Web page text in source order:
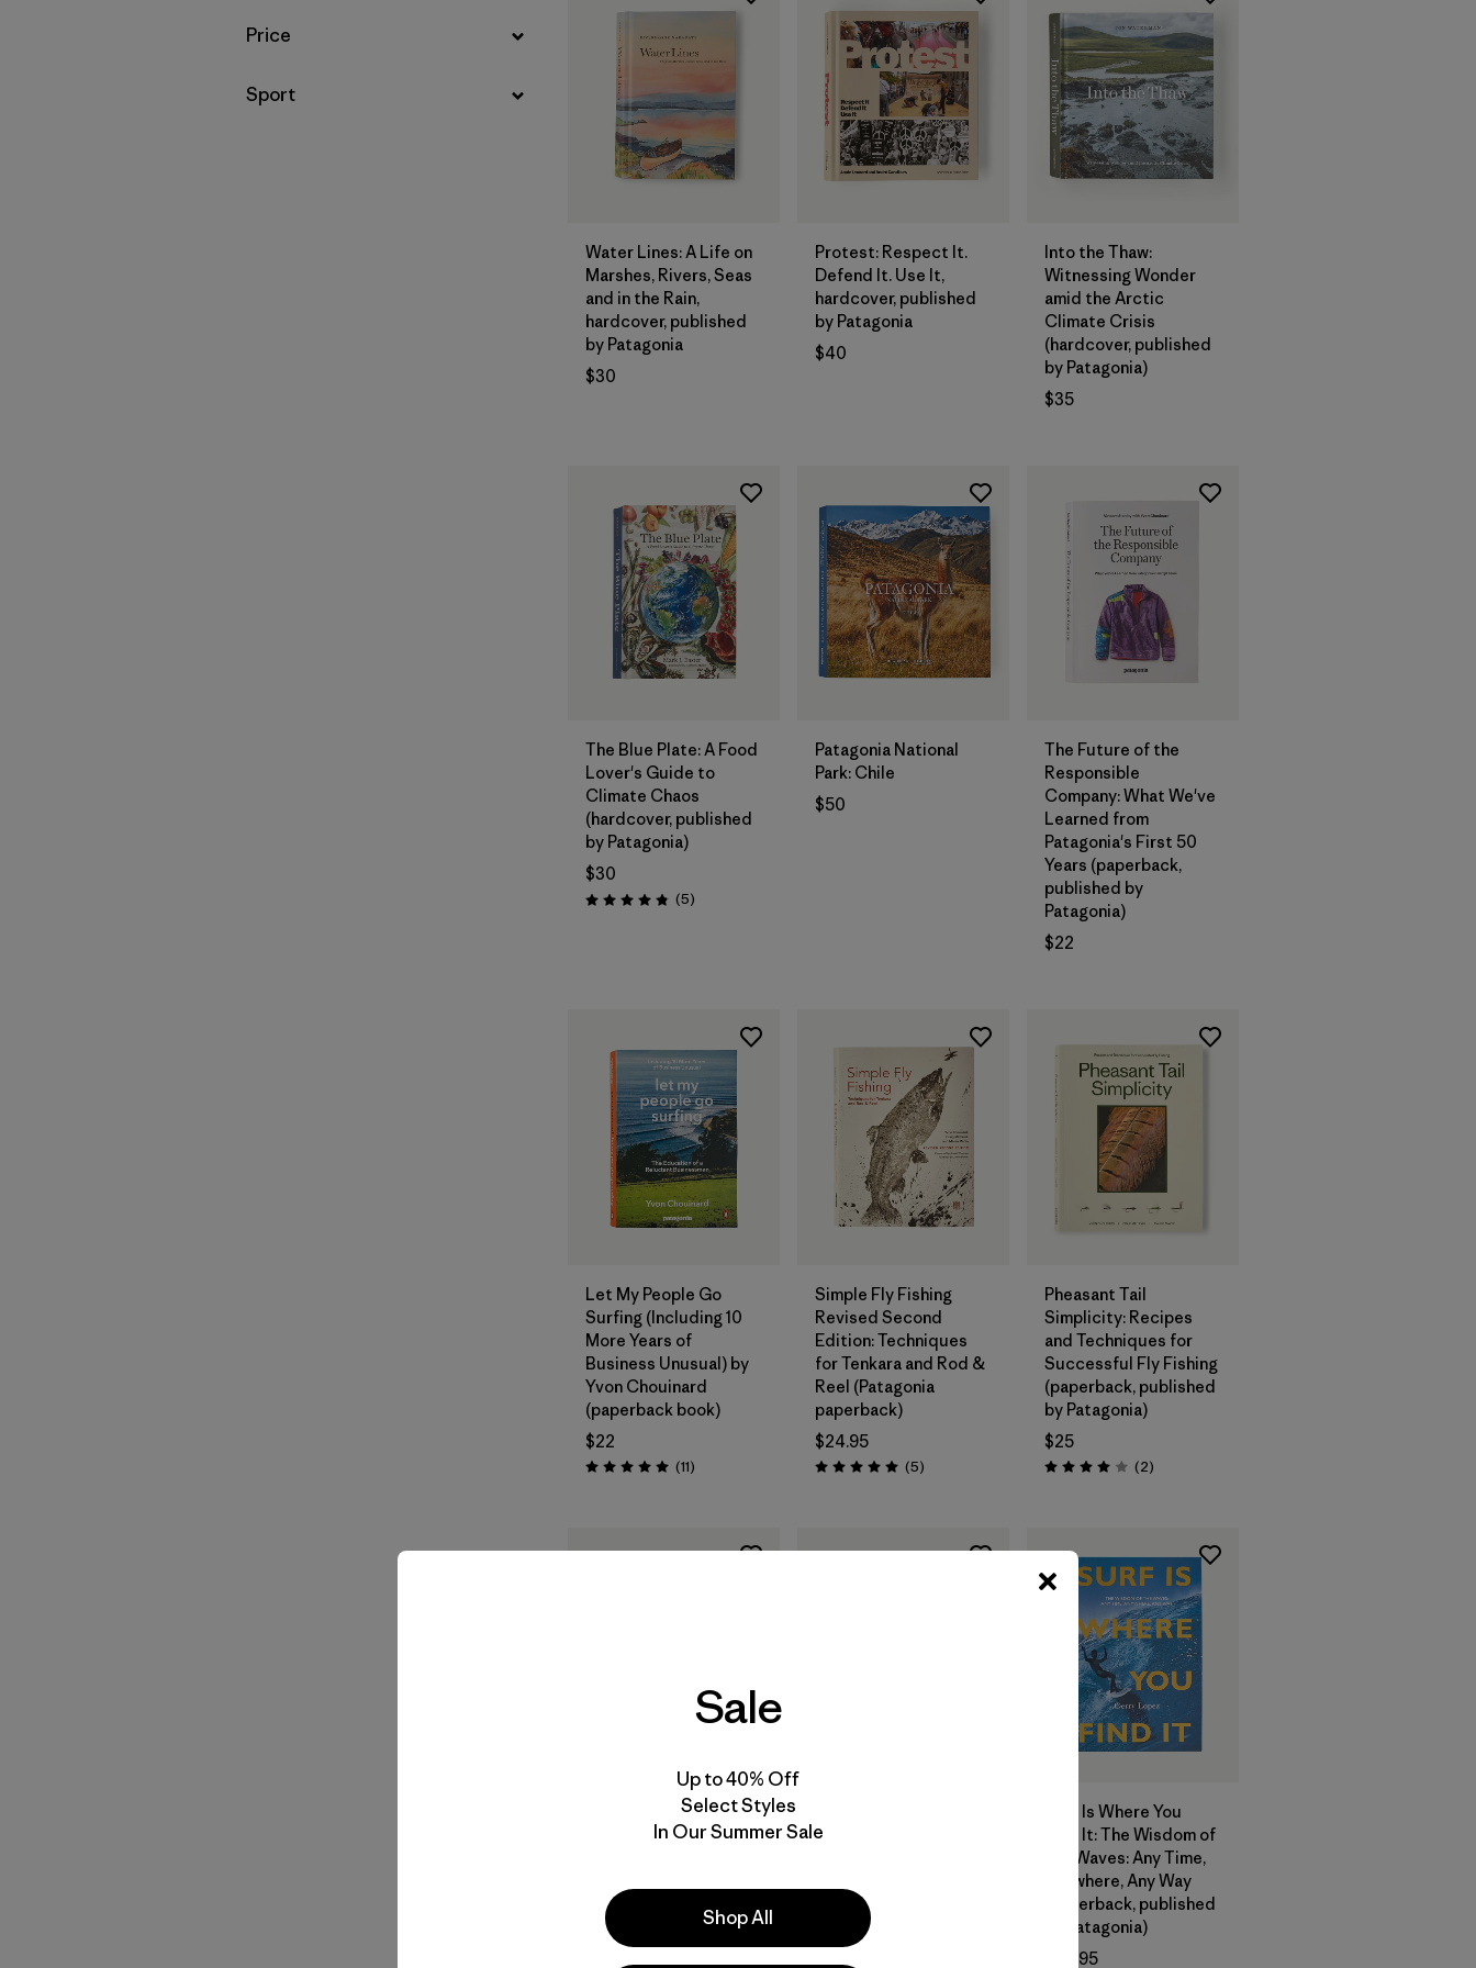
Filter by
Price
Filter by
Sport
Add to Bag
Water Lines: A Life on
Marshes, Rivers, Seas
and in the Rain,
hardcover, published
by Patagonia
$30
Add to Bag
Protest: Respect It.
Defend It. Use It,
hardcover, published
by Patagonia
$40
Add to Bag
Into the Thaw:
Witnessing Wonder
amid the Arctic
Climate Crisis
(hardcover, published
by Patagonia)
$35
Add to Bag
The Blue Plate: A Food
Lover's Guide to
Climate Chaos
(hardcover, published
by Patagonia)
$30
Rating: 4.8 / 5 (5Reviews
)
Add to Bag
Patagonia National
Park: Chile
$50
Add to Bag
The Future of the
Responsible
Company: What We've
Learned from
Patagonia's First 50
Years (paperback,
published by
Patagonia)
$22
Add to Bag
Let My People Go
Surfing (Including 10
More Years of
Business Unusual) by
Yvon Chouinard
(paperback book)
$22
Rating: 5.0 / 5 (11Reviews
)
Add to Bag
Simple Fly Fishing
Revised Second
Edition: Techniques
for Tenkara and Rod &
Reel (Patagonia
paperback)
$24.95
Rating: 5.0 / 5 (5Reviews
)
Add to Bag
Pheasant Tail
Simplicity: Recipes
and Techniques for
Successful Fly Fishing
(paperback, published
by Patagonia)
$25
Rating: 4.0 / 5 (2Reviews
)
Training for the Uphill
Athlete: A Manual for
Kilian Jornet, Steve
House and Scott
Johnston (paperback
Alpinism: A Manual for
Scott Johnston
(Patagonia published
paperback book)
Add to Bag
Surf Is Where You
Find It: The Wisdom of
the Waves: Any Time,
Anywhere, Any Way
(paperback, published
by Patagonia)
$24.95
Sale
Up to 40% Off
Select Styles
In Our Summer Sale
Shop All